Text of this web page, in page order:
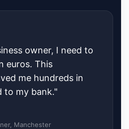
owner, I need to
euros. This
me hundreds in
to my bank."
Manchester